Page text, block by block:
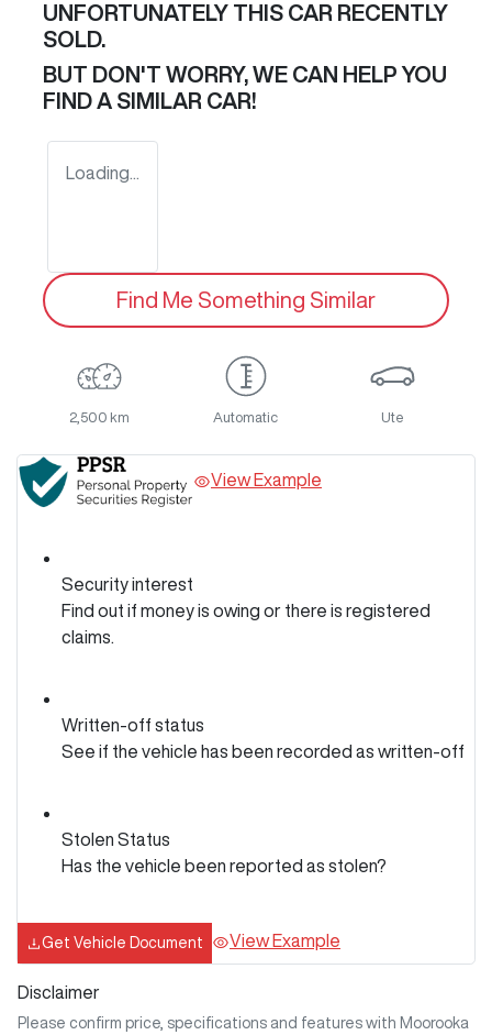
UNFORTUNATELY THIS CAR RECENTLY
SOLD.
BUT DON'T WORRY, WE CAN HELP YOU
FIND A SIMILAR CAR!
Loading...
Find Me Something Similar
2,500 km Automatic Ute
View Example
Security interest
Find out if money is owing or there is registered
claims.
Written-off status
See if the vehicle has been recorded as written-off
Stolen Status
Has the vehicle been reported as stolen?
Get Vehicle Document View Example
Disclaimer
Please confirm price, specifications and features with Moorooka